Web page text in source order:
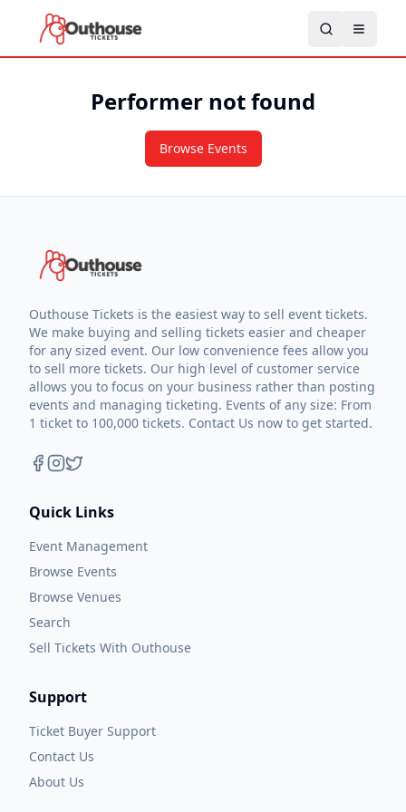
Performer not found
Browse Events
Outhouse Tickets is the easiest way to sell event tickets.
We make buying and selling tickets easier and cheaper
for any sized event. Our low convenience fees allow you
to sell more tickets. Our high level of customer service
allows you to focus on your business rather than posting
events and managing ticketing. Events of any size: From
1 ticket to 100,000 tickets. Contact Us now to get started.
Quick Links
Event Management
Browse Events
Browse Venues
Search
Sell Tickets With Outhouse
Support
Ticket Buyer Support
Contact Us
About Us